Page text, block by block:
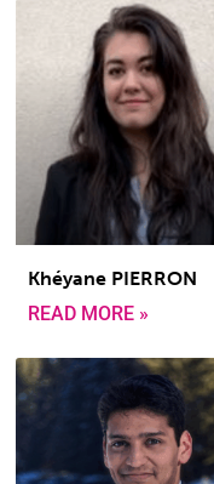
Khéyane PIERRON
READ MORE »